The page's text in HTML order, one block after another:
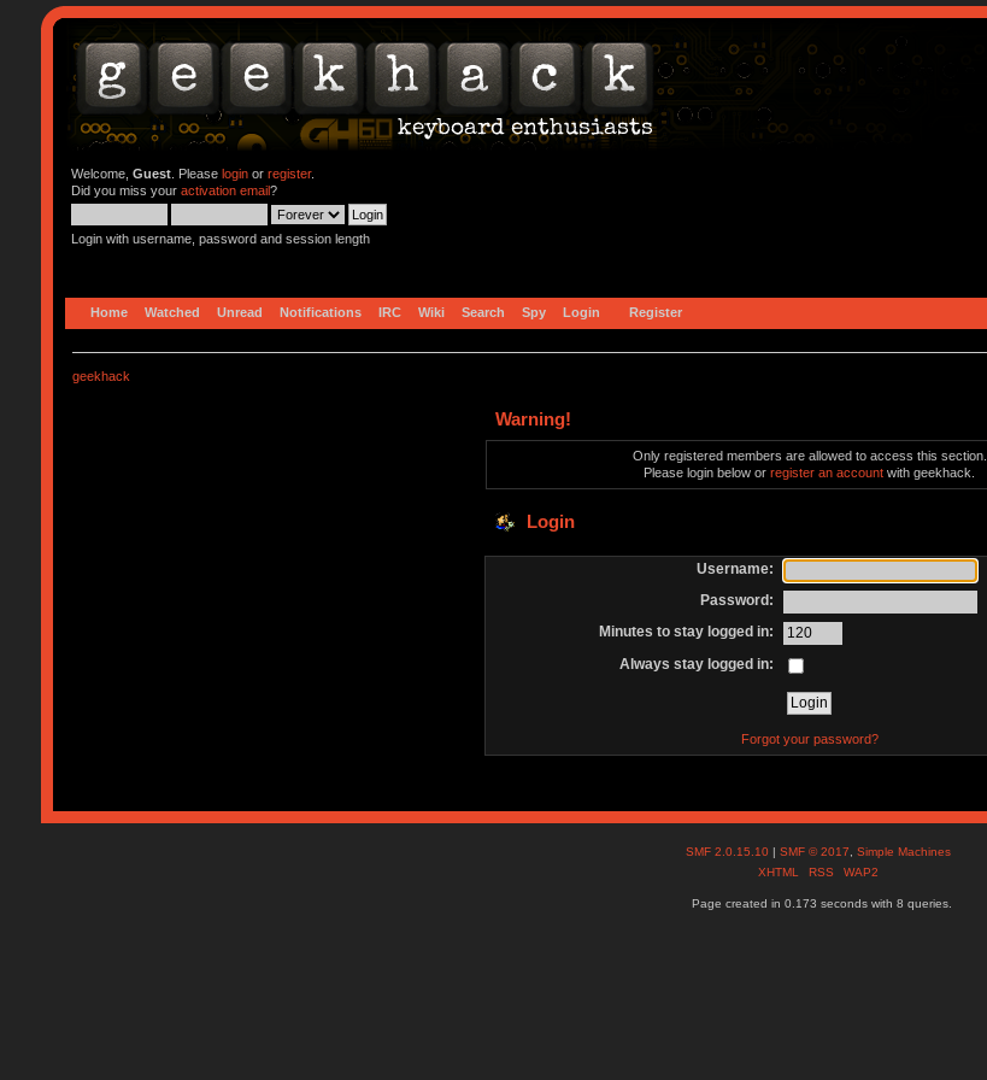
Welcome, Guest. Please loginor register.
Did you miss your activation email?
Login with username, password and session length
Home Watched Unread Notifications IRC Wiki Search Spy Login Register
geekhack
Warning!
Only registered members are allowed to access this section.
Please login below orregister an account with geekhack.
Login
Username:
Password:
Minutes to stay logged in:
Always stay logged in:
Forgot your password?
SMF 2.0.15.10 |SMF © 2017 ,Simple Machines
XHTML
RSS WAP2
Page created in 0.173 seconds with 8 queries.